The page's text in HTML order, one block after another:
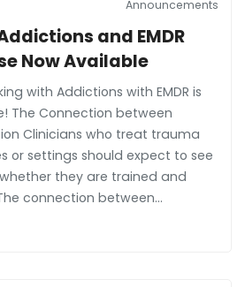
Announcements
and EMDR
Now Available
with Addictions with EMDR is
The Connection between
Clinicians who treat trauma
or settings should expect to see
they are trained and
connection between...